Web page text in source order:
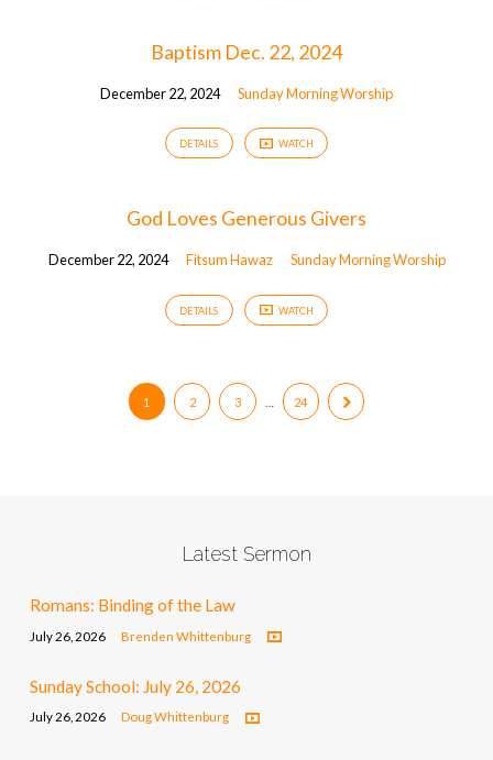
Baptism Dec. 22, 2024
December 22, 2024 Sunday Morning Worship
DETAILS WATCH
God Loves Generous Givers
December 22, 2024 Fitsum Hawaz Sunday Morning Worship
DETAILS WATCH
1 2 3 24
Latest Sermon
Romans: Binding of the Law
July 26, 2026 Brenden Whittenburg
Sunday School: July 26, 2026
July 26, 2026 Doug Whittenburg